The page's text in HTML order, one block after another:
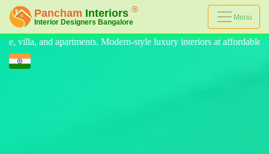
Menu
luxury interiors at affordable prices, on-time delivery, and no